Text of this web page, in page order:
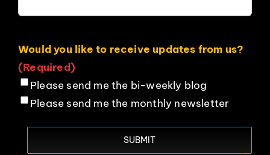
Would you like to receive updates from us?
(Required)
Please send me the bi-weekly blog
Please send me the monthly newsletter